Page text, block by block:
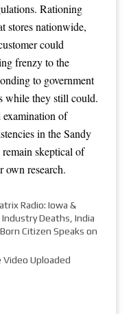
Rationing
stores nationwide,
could
frenzy to the
to government
while they still could.
of
in the Sandy
skeptical of
own research.
Radio: Iowa &
Deaths, India
Citizen Speaks on
Video Uploaded